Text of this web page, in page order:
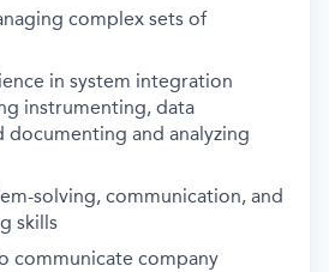
complex sets of
in system integration
instrumenting, data
documenting and analyzing
solving, communication, and
skills
communicate company